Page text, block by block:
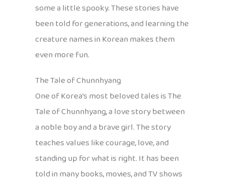
some a little spooky. These stories have
been told for generations, and learning the
creature names in Korean makes them
even more fun.
The Tale of Chunnhyang
One of Korea’s most beloved tales is The
Tale of Chunnhyang, a love story between
a noble boy and a brave girl. The story
teaches values like courage, love, and
standing up for what is right. It has been
told in many books, movies, and TV shows